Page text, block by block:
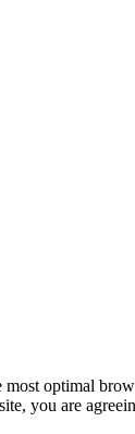
most optimal
you are